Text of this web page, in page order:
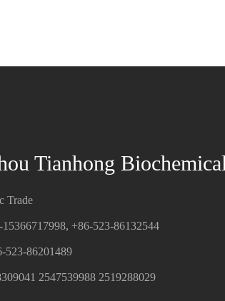
Tianhong
Trade
+86-523-86132544
523-86201489
2547539988 2519288029